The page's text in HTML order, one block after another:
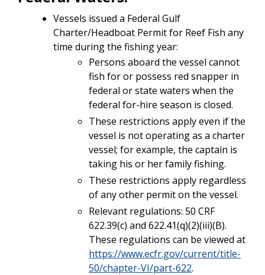
Vessels issued a Federal Gulf
Charter/Headboat Permit for Reef Fish any
time during the fishing year:
Persons aboard the vessel cannot
fish for or possess red snapper in
federal or state waters when the
federal for-hire season is closed.
These restrictions apply even if the
vessel is not operating as a charter
vessel; for example, the captain is
taking his or her family fishing.
These restrictions apply regardless
of any other permit on the vessel.
Relevant regulations: 50 CRF
622.39(c) and 622.41(q)(2)(iii)(B).
These regulations can be viewed at
https://www.ecfr.gov/current/title-
50/chapter-VI/part-622.